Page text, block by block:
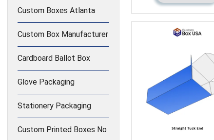
Custom Boxes Atlanta
Custom Box Manufacturer
Cardboard Ballot Box
Glove Packaging
Stationery Packaging
Custom Printed Boxes No